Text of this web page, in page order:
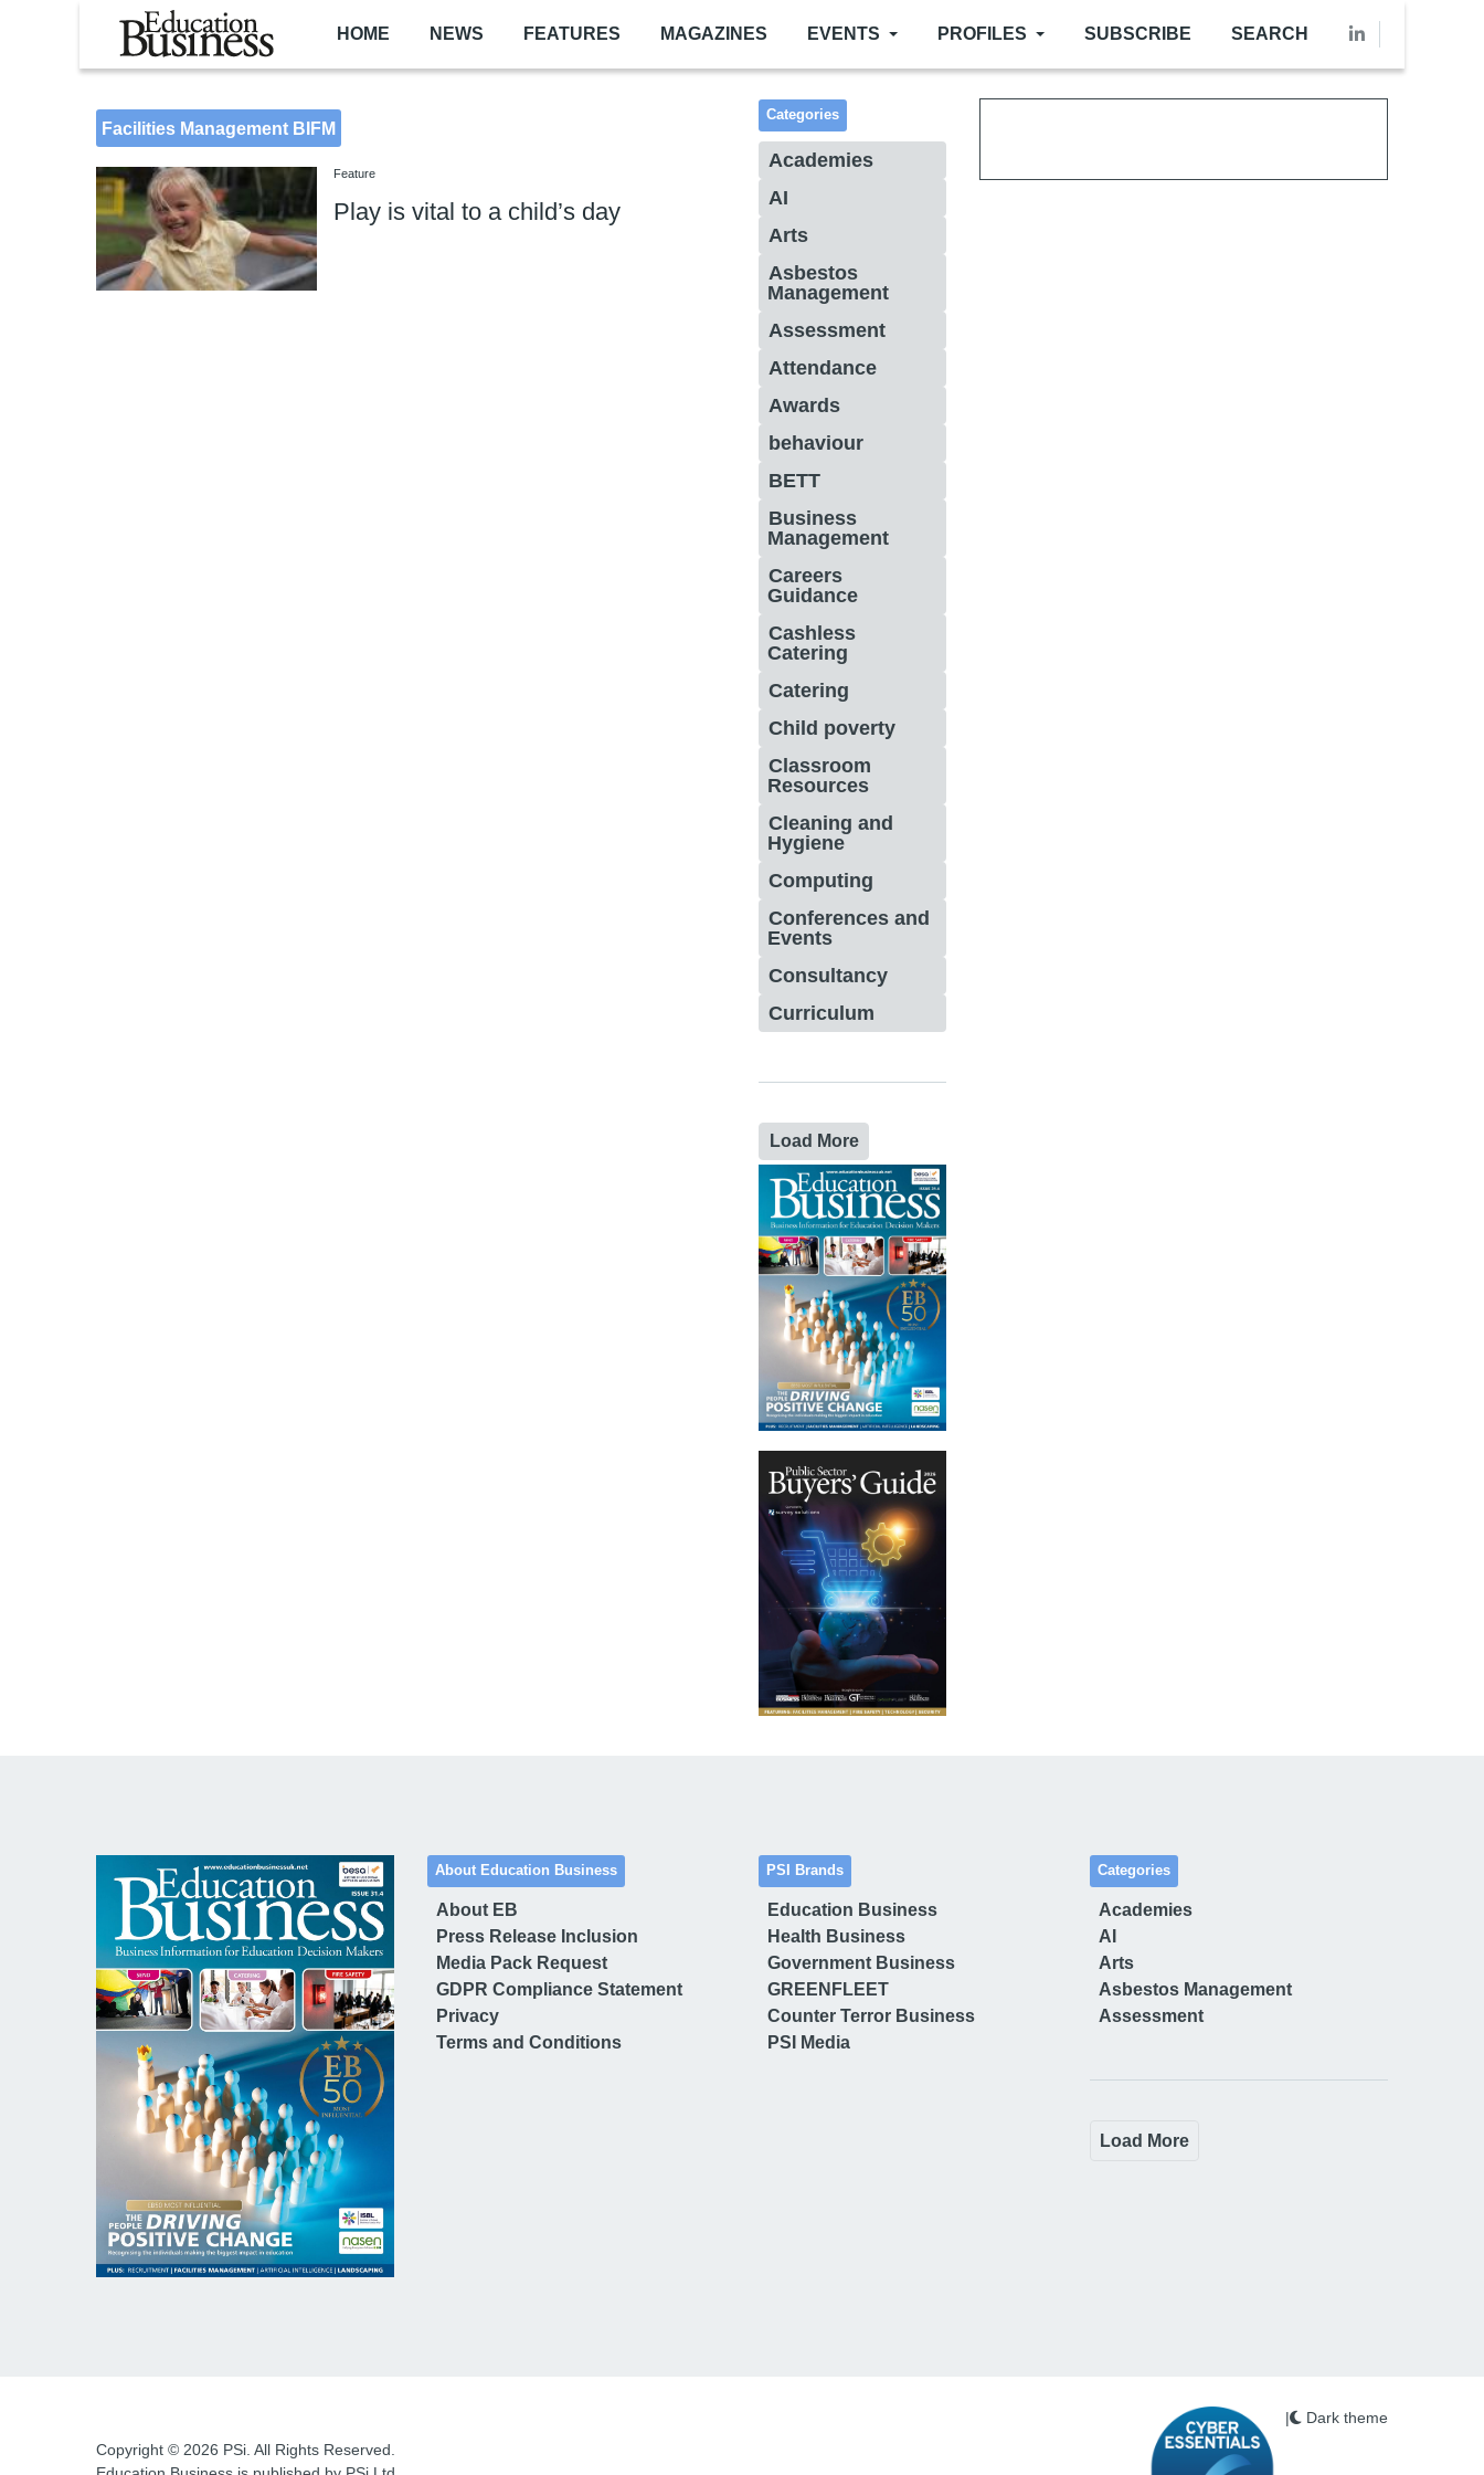
Skip to main content
HOME NEWS FEATURES MAGAZINES EVENTS PROFILES SUBSCRIBE SEARCH
Facilities Management BIFM
Feature
Play is vital to a child’s day
Categories
Academies
AI
Arts
Asbestos
Management
Assessment
Attendance
Awards
behaviour
BETT
Business
Management
Careers
Guidance
Cashless
Catering
Catering
Child poverty
Classroom
Resources
Cleaning and
Hygiene
Computing
Conferences and
Events
Consultancy
Curriculum
Load More
About Education Business
About EB
Press Release Inclusion
Media Pack Request
GDPR Compliance Statement
Privacy
Terms and Conditions
PSI Brands
Education Business
Health Business
Government Business
GREENFLEET
Counter Terror Business
PSI Media
Categories
Academies
AI
Arts
Asbestos Management
Assessment
Load More
Copyright © 2026 PSi. All Rights Reserved.
| Dark theme